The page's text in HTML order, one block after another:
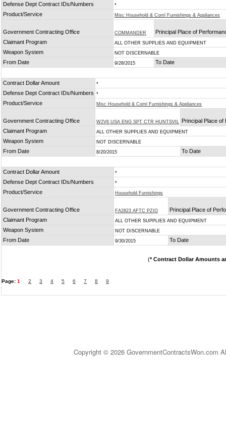
Defense Dept Contract IDs/Numbers *
Product/Service Misc Household & Coml Furnishings & Appliances
Government Contracting Office COMMANDER
Principal Place of
Claimant Program
ALL OTHER SUPPLIES AND EQUIPMENT
Weapon System NOT DISCERNABLE
From Date 9/28/2015 To Date
Contract Dollar Amount *
Defense Dept Contract IDs/Numbers *
Product/Service Misc Household & Coml Furnishings & Appliances
Government Contracting Office W2V6 USA ENG SPT CTR HUNTSVIL Principal Place of
Claimant Program
ALL OTHER SUPPLIES AND EQUIPMENT
Weapon System NOT DISCERNABLE
From Date 8/20/2015 To Date
Contract Dollar Amount *
Defense Dept Contract IDs/Numbers *
Product/Service Household Furnishings
Government Contracting Office FA2823 AFTC PZIO
Principal Place of
Claimant Program
ALL OTHER SUPPLIES AND EQUIPMENT
Weapon System NOT DISCERNABLE
From Date 9/30/2015 To Date
(* Contract Dollar Amounts
Page: 1 2 3 4 5 6 7 8 9
Copyright © 2026 GovernmentContractsWon.com